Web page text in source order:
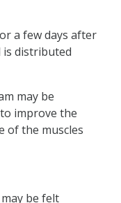
a few days after
distributed
may be
improve the
of the muscles
be felt